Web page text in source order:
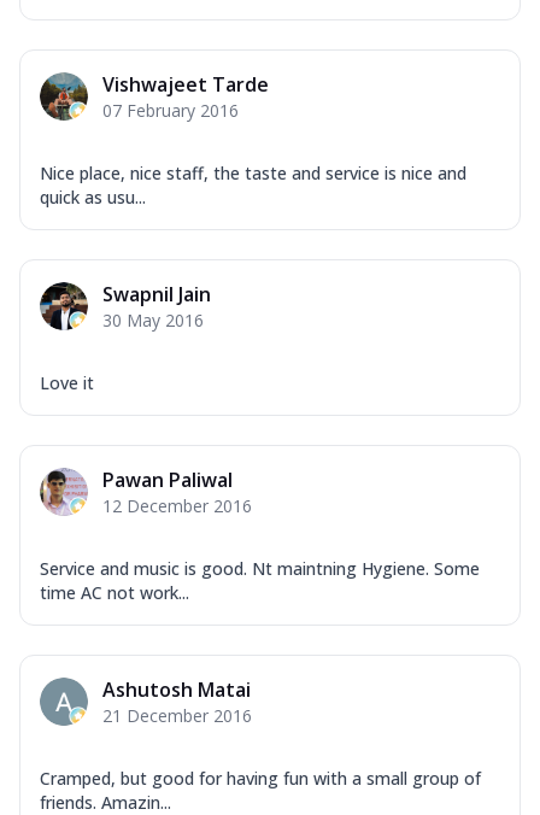
Vishwajeet Tarde
07 February 2016
Nice place, nice staff, the taste and service is nice and
quick as usu...
Swapnil Jain
30 May 2016
Love it
Pawan Paliwal
12 December 2016
Service and music is good. Nt maintning Hygiene. Some
time AC not work...
Ashutosh Matai
21 December 2016
Cramped, but good for having fun with a small group of
friends. Amazin...